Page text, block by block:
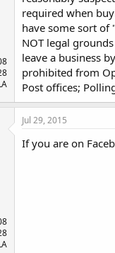
required when
have some sort of
NOT legal
leave a business
prohibited from
Post offices;
Jul 29, 2015
If you are on